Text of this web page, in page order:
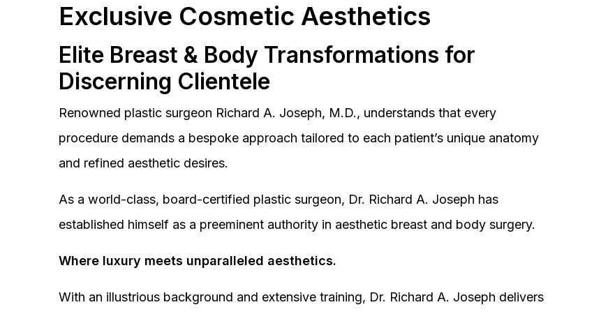
Exclusive Cosmetic Aesthetics
Elite Breast & Body Transformations for
Discerning Clientele
Renowned plastic surgeon Richard A. Joseph, M.D., understands that every
procedure demands a bespoke approach tailored to each patient’s unique anatomy
and refined aesthetic desires.
As a world-class, board-certified plastic surgeon, Dr. Richard A. Joseph has
established himself as a preeminent authority in aesthetic breast and body surgery.
Where luxury meets unparalleled aesthetics.
With an illustrious background and extensive training, Dr. Richard A. Joseph delivers